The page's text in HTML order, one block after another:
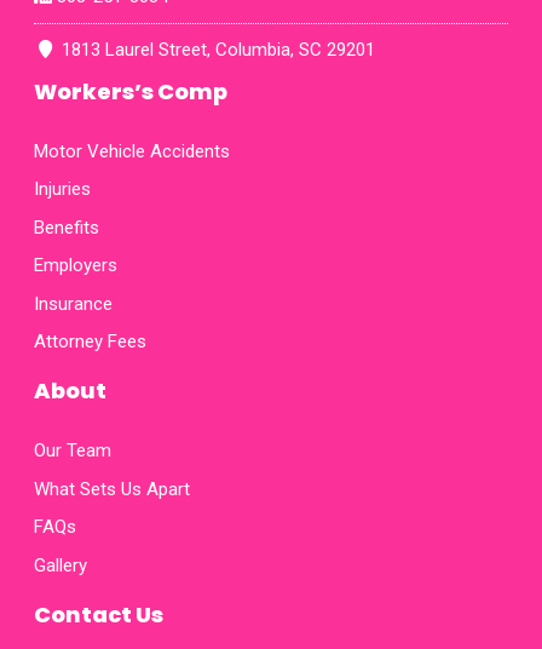
fax
map
1813 Laurel Street, Columbia, SC 29201
Workers’s Comp
Motor Vehicle Accidents
Injuries
Benefits
Employers
Insurance
Attorney Fees
About
Our Team
What Sets Us Apart
FAQs
Gallery
Contact Us